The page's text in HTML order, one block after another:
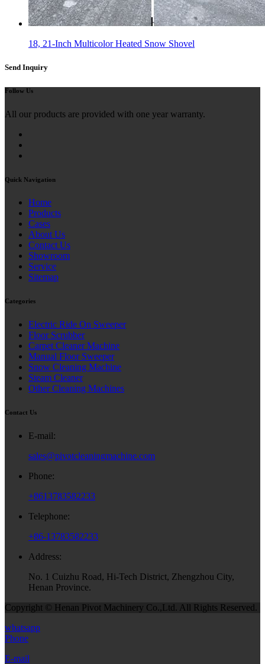
18, 21-Inch Multicolor Heated Snow Shovel
Send Inquiry
Follow Us
All our products are provided with one year warranty.
Quick Navigation
Home
Products
Cases
About Us
Contact Us
Showroom
Service
Sitemap
Categories
Electric Ride On Sweeper
Floor Scrubber
Carpet Cleaner Machine
Manual Floor Sweeper
Snow Cleaning Machine
Steam Cleaner
Other Cleaning Machines
Contact Us
E-mail:
sales@pivotcleaningmachine.com
Phone:
+8613783582233
Telephone:
+86-13783582233
Address:
No. 1 Cuizhu Road, Hi-Tech District, Zhengzhou City,
Henan Province.
Copyright © Henan Pivot Machinery Co.,Ltd. All Rights Reserved.
whatsapp
Phone
E-mail